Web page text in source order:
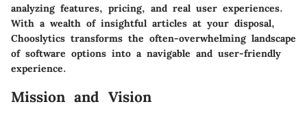
analyzing features, pricing, and real user experiences.
With a wealth of insightful articles at your disposal,
Chooslytics transforms the often-overwhelming landscape
of software options into a navigable and user-friendly
experience.
Mission and Vision